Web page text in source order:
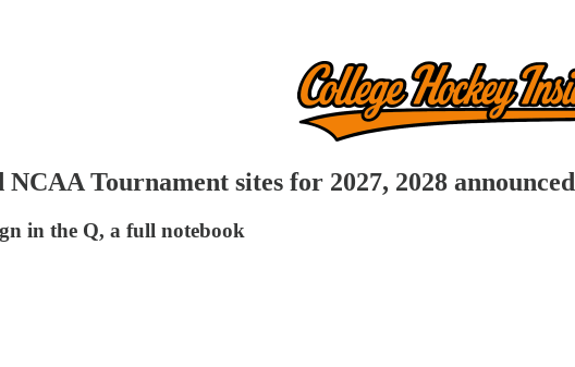
NCAA Tournament sites for 2027, 2028 announced
in the Q, a full notebook